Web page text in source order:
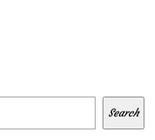
Search